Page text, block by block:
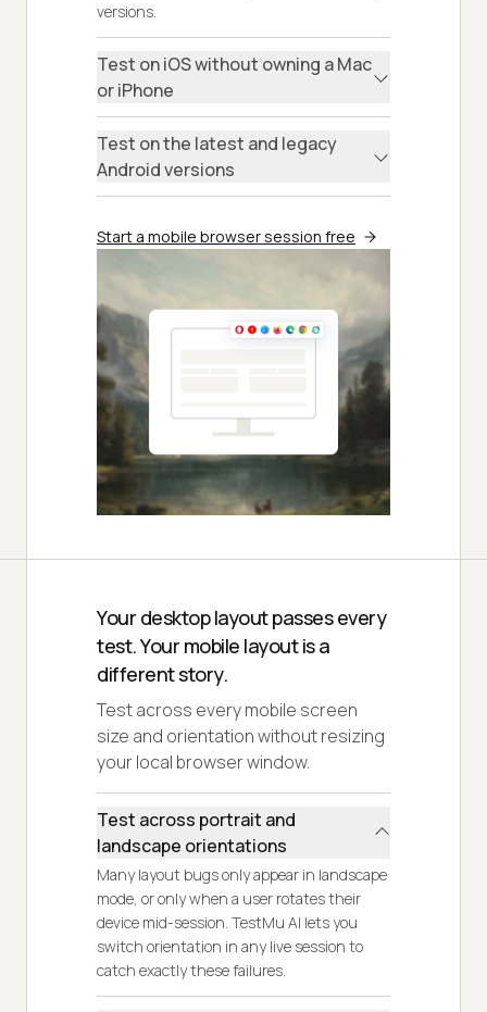
versions.
Test on iOS without owning a Mac
or iPhone
Test on the latest and legacy
Android versions
Start a mobile browser session free
Your desktop layout passes every
test. Your mobile layout is a
different story.
Test across every mobile screen
size and orientation without resizing
your local browser window.
Test across portrait and
landscape orientations
Many layout bugs only appear in landscape
mode, or only when a user rotates their
device mid-session. TestMu AI lets you
switch orientation in any live session to
catch exactly these failures.